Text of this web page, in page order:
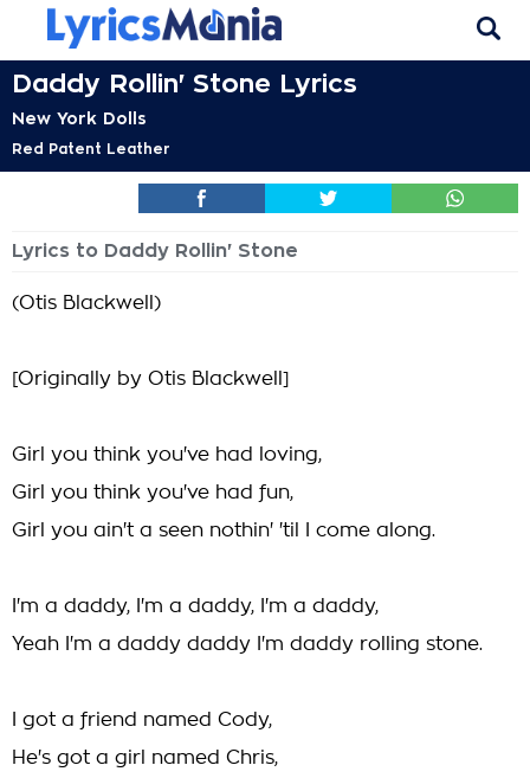
Daddy Rollin' Stone Lyrics
New York Dolls
Red Patent Leather
Lyrics to Daddy Rollin' Stone
(Otis Blackwell)
[Originally by Otis Blackwell]
Girl you think you've had loving,
Girl you think you've had fun,
Girl you ain't a seen nothin' 'til I come along.
I'm a daddy, I'm a daddy, I'm a daddy,
Yeah I'm a daddy daddy I'm daddy rolling stone.
I got a friend named Cody,
He's got a girl named Chris,